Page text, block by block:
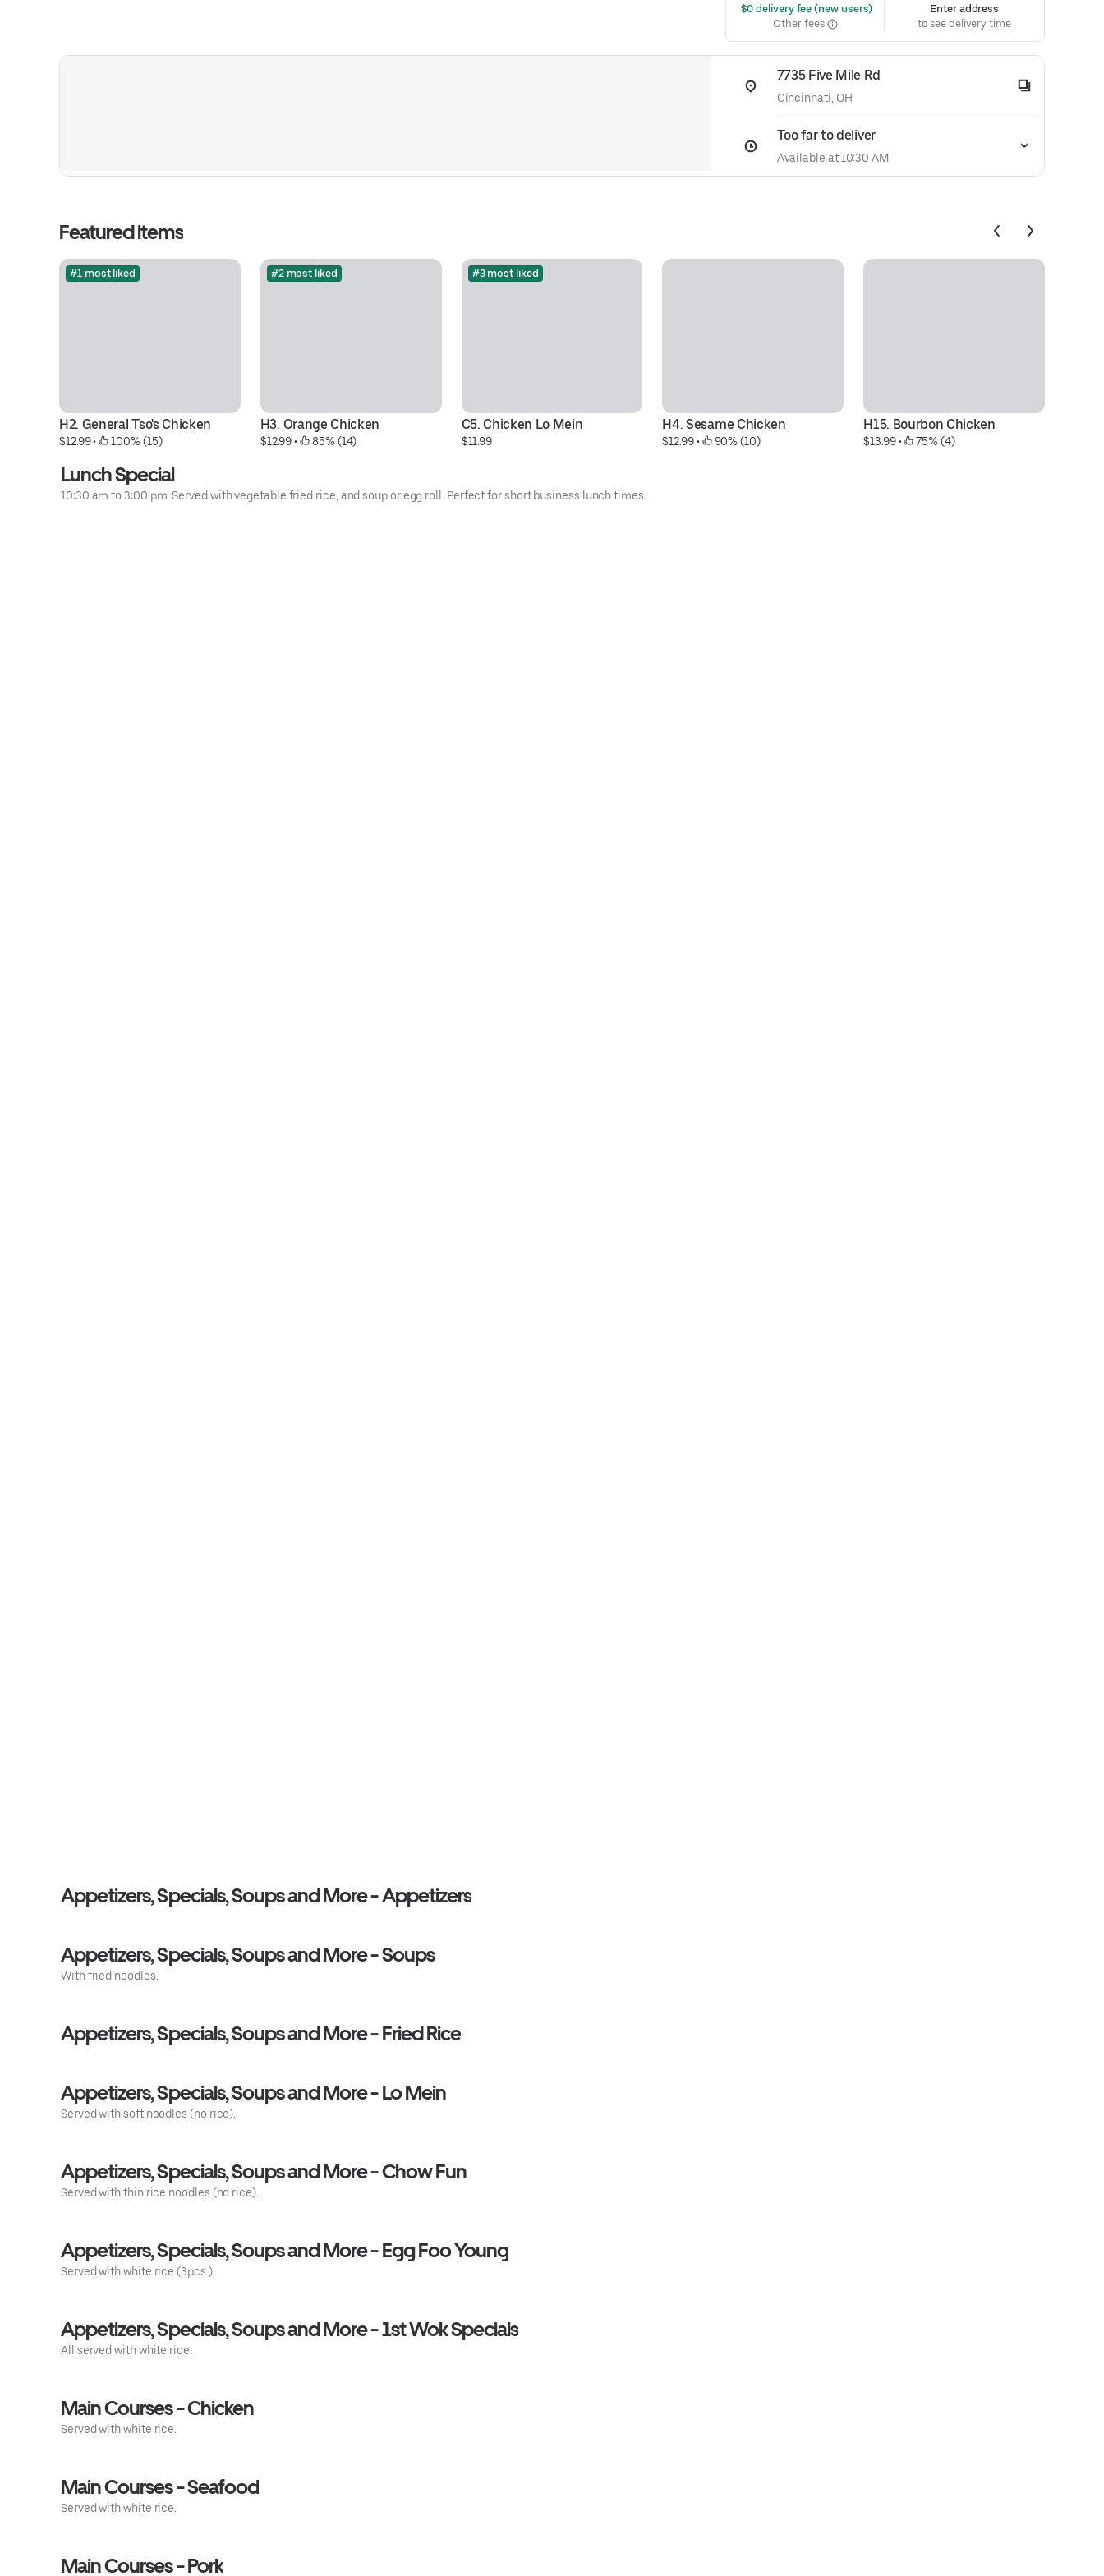
$0 delivery fee (new users)
Other fees
Enter address
to see delivery time
7735 Five Mile Rd
Cincinnati, OH
Too far to deliver
Available at 10:30 AM
Featured items
#1 most liked
H2. General Tso's Chicken
$12.99 • 100% (15)
#2 most liked
H3. Orange Chicken
$12.99 • 85% (14)
#3 most liked
C5. Chicken Lo Mein
$11.99
H4. Sesame Chicken
$12.99 • 90% (10)
H15. Bourbon Chicken
$13.99 • 75% (4)
Lunch Special
10:30 am to 3:00 pm. Served with vegetable fried rice, and soup or egg roll. Perfect for short business lunch times.
Appetizers, Specials, Soups and More - Appetizers
Appetizers, Specials, Soups and More - Soups
With fried noodles.
Appetizers, Specials, Soups and More - Fried Rice
Appetizers, Specials, Soups and More - Lo Mein
Served with soft noodles (no rice).
Appetizers, Specials, Soups and More - Chow Fun
Served with thin rice noodles (no rice).
Appetizers, Specials, Soups and More - Egg Foo Young
Served with white rice (3pcs.).
Appetizers, Specials, Soups and More - 1st Wok Specials
All served with white rice.
Main Courses - Chicken
Served with white rice.
Main Courses - Seafood
Served with white rice.
Main Courses - Pork